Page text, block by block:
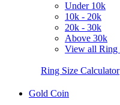
Under 10k
10k - 20k
20k - 30k
Above 30k
View all Ring
Ring Size Calculator
Gold Coin